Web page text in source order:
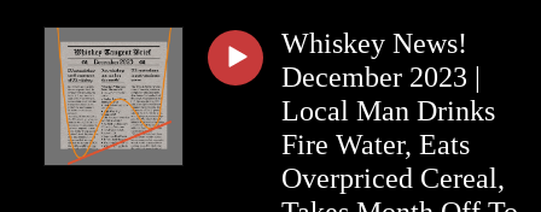
Whiskey News!
December 2023 |
Local Man Drinks
Fire Water, Eats
Overpriced Cereal,